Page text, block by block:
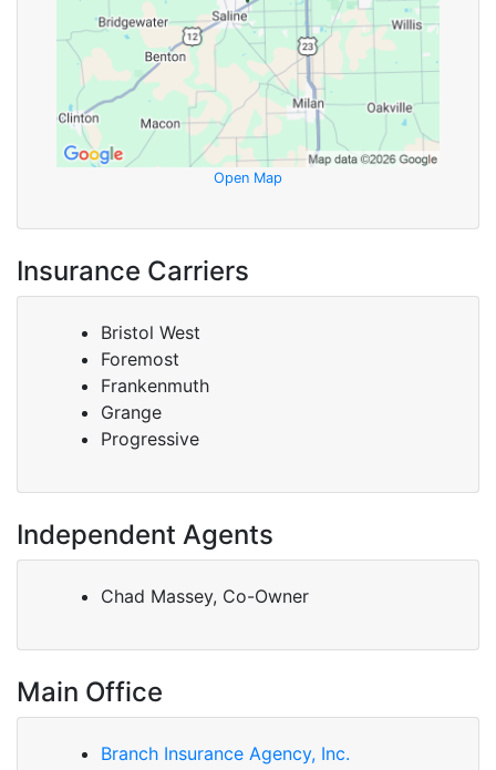
Open Map
Insurance Carriers
Bristol West
Foremost
Frankenmuth
Grange
Progressive
Independent Agents
Chad Massey, Co-Owner
Main Office
Branch Insurance Agency, Inc.